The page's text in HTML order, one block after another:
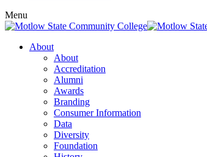
Menu
About
About
Accreditation
Alumni
Awards
Branding
Consumer Information
Data
Diversity
Foundation